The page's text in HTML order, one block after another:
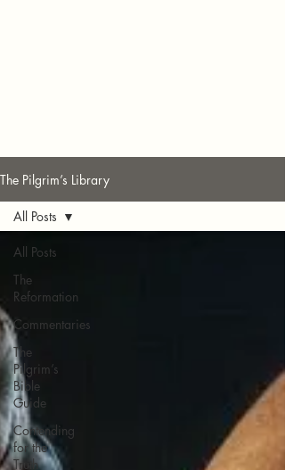
The Pilgrim’s Library
All Posts
The
Reformation
Commentaries
The
Pilgrim’s
Bible
Guide
Contending
for the
Truth
All Posts